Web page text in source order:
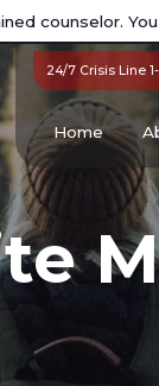
counselor.
24/7 Crisis Line
Home